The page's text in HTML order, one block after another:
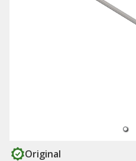
Original